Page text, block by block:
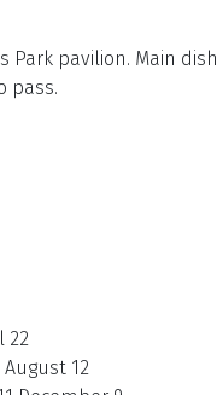
Park pavilion. Main
pass.
22
12